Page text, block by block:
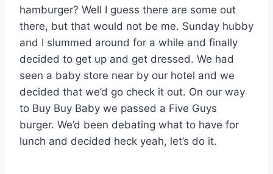
hamburger? Well I guess there are some out
there, but that would not be me. Sunday hubby
and I slummed around for a while and finally
decided to get up and get dressed. We had
seen a baby store near by our hotel and we
decided that we’d go check it out. On our way
to Buy Buy Baby we passed a Five Guys
burger. We’d been debating what to have for
lunch and decided heck yeah, let’s do it.